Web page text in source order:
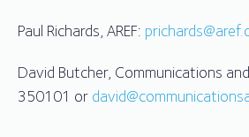
Paul Richards, AREF:
David Butcher, Communications
350101 or